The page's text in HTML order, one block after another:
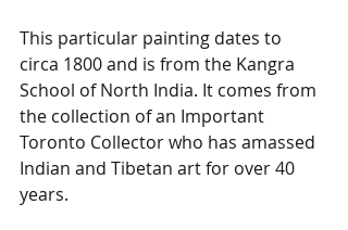
This particular painting dates to
circa 1800 and is from the Kangra
School of North India. It comes from
the collection of an Important
Toronto Collector who has amassed
Indian and Tibetan art for over 40
years.